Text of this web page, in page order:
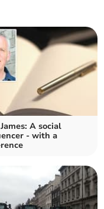
A social
- with a